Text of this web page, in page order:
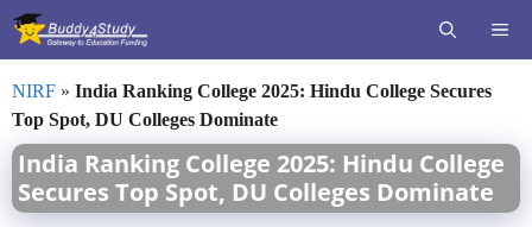
Skip
NIRF » India Ranking College 2025: Hindu College Secures
Top Spot, DU Colleges Dominate
India Ranking College 2025: Hindu College
Secures Top Spot, DU Colleges Dominate